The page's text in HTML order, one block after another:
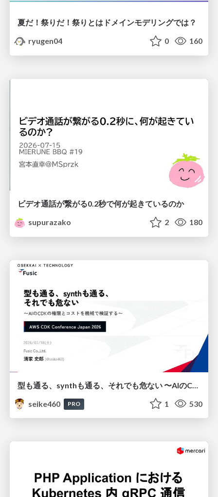
夏だ！祭りだ！祭りとはドメインモデリングでは？
ryugen04
0 160
ビデオ通話が繋がる0.2秒で何が起きているのか
supurazako
2 180
seike460
PRO 1 530